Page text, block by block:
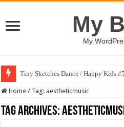
My
My
Tiny Sketches Dance / Happy Kids
Home / Tag: aestheticmusic
Tag Archives: